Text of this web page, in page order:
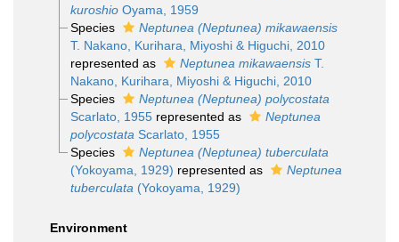
kuroshioOyama, 1959
Species
Neptunea (Neptunea) mikawaensis
T. Nakano, Kurihara, Miyoshi & Higuchi, 2010
represented as
Neptunea mikawaensisT.
Nakano, Kurihara, Miyoshi & Higuchi, 2010
Species
Neptunea (Neptunea) polycostata
Scarlato, 1955represented as
Neptunea
polycostata Scarlato, 1955
Species
Neptunea (Neptunea) tuberculata
(Yokoyama, 1929) represented as
Neptunea
tuberculata (Yokoyama, 1929)
Environment